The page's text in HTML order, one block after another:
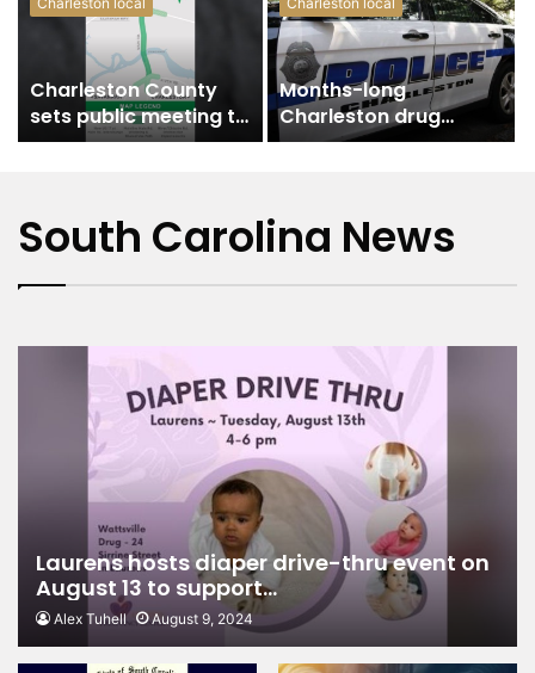
Charleston County
sets public meeting to
update residents on
Months-long
Charleston drug
investigation leads to
South Carolina News
Laurens hosts diaper drive-thru event on
August 13 to support…
Alex Tuhell August 9, 2024